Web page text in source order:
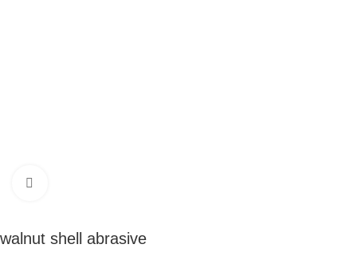
walnut shell abrasive